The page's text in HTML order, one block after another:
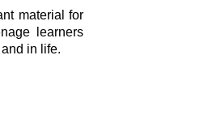
material for
learners
in life.